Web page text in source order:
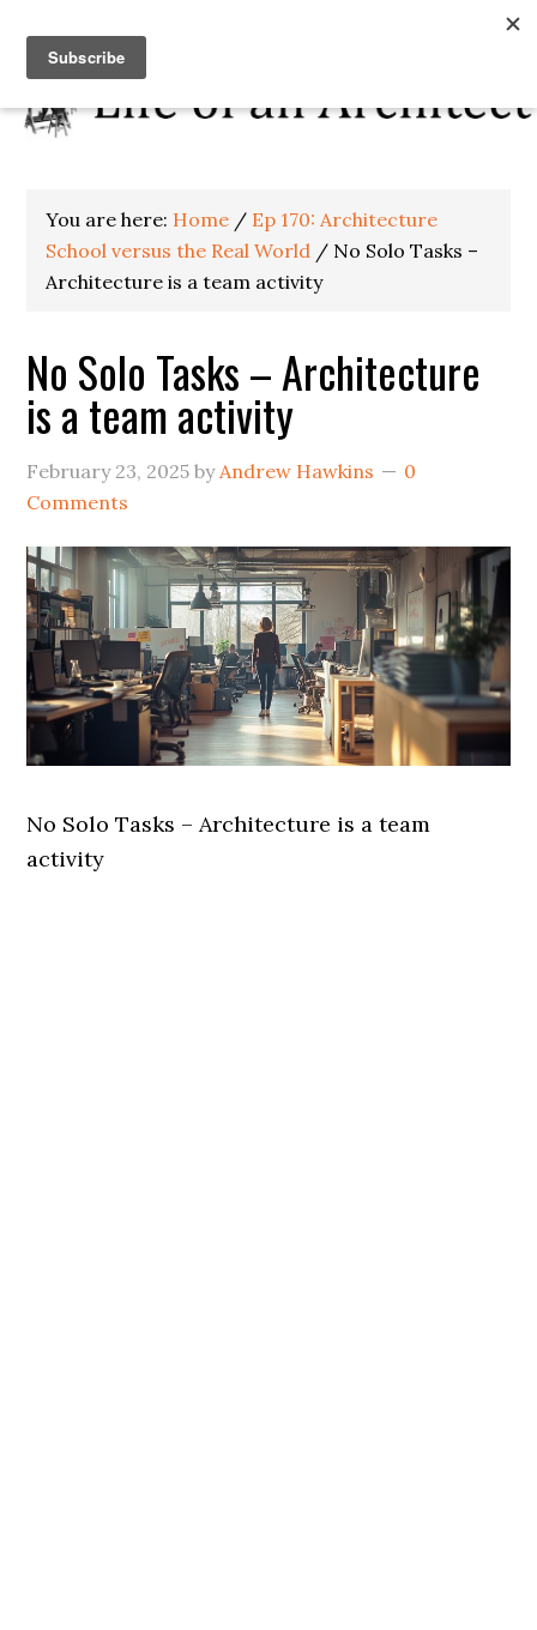
You are here: Home / Ep 170: Architecture
School versus the Real World / No Solo Tasks –
Architecture is a team activity
No Solo Tasks – Architecture
is a team activity
February 23, 2025 byAndrew Hawkins
0
Comments
No Solo Tasks – Architecture is a team
activity